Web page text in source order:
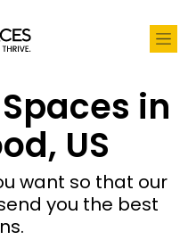
in
US
want so that our
you the best